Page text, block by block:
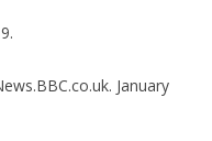
January